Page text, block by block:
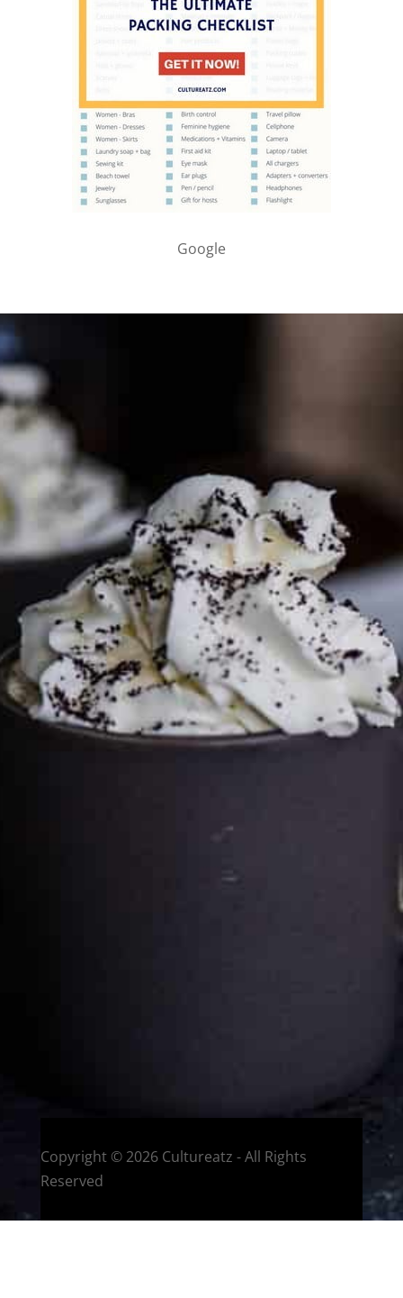
Google
PARTNER WITH ME
To discuss ways to advertise or partner, please
media page and get in touch
FTC DISCLOSURE
This site may contain affiliate links, such as the Amazon
Services LLC Associates Program. Please support CulturEatz
by clicking on the links and purchasing through them so I
can keep the kitchen well-stocked. It does not alter the
price you pay.Full policy here. Google
Copyright © 2026 Cultureatz - All Rights
Reserved